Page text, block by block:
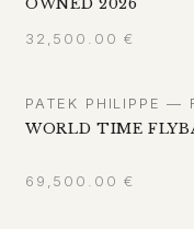
OWNED 2026
32,500.00 €
PATEK PHILIPPE —
WORLD TIME
69,500.00 €